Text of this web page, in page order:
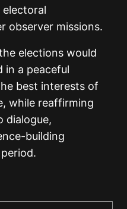
observer missions.
elections would
in a peaceful
best interests of
while reaffirming
dialogue,
building